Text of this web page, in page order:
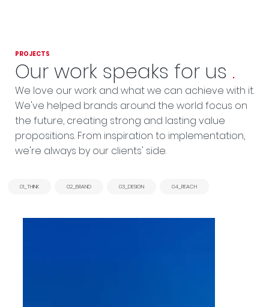
PROJECTS
Our work speaks for us .
We love our work and what we can achieve with it.
We've helped brands around the world focus on
the future, creating strong and lasting value
propositions. From inspiration to implementation,
we're always by our clients' side.
01_THINK 02_BRAND 03_DESIGN 04_REACH